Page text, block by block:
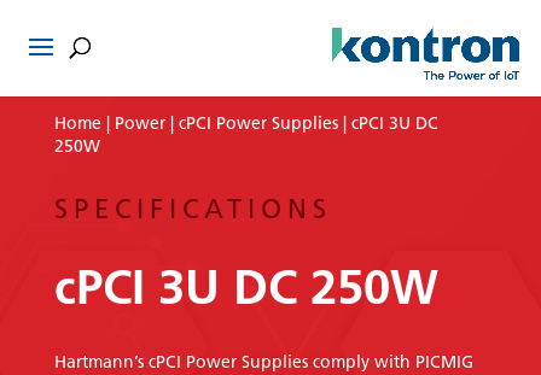
Home Power| cPCI Power Supplies| cPCI 3U DC
250W
SPECIFICATIONS
cPCI 3U DC 250W
Hartmann’s cPCI Power Supplies comply with PICMIG